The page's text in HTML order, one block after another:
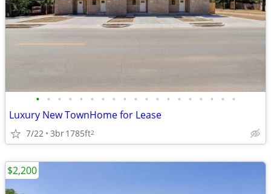
• • • • • • • • • • • • • • • • • • •
Luxury New TownHome for Lease
7/22 3br1785ft2
$2,200